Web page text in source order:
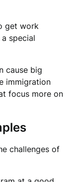
get work
special
cause big
immigration
focus more on
challenges of